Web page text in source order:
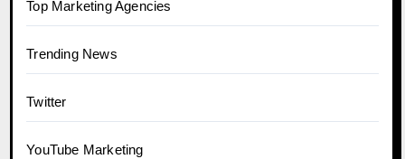
Top Marketing Agencies
Trending News
Twitter
YouTube Marketing